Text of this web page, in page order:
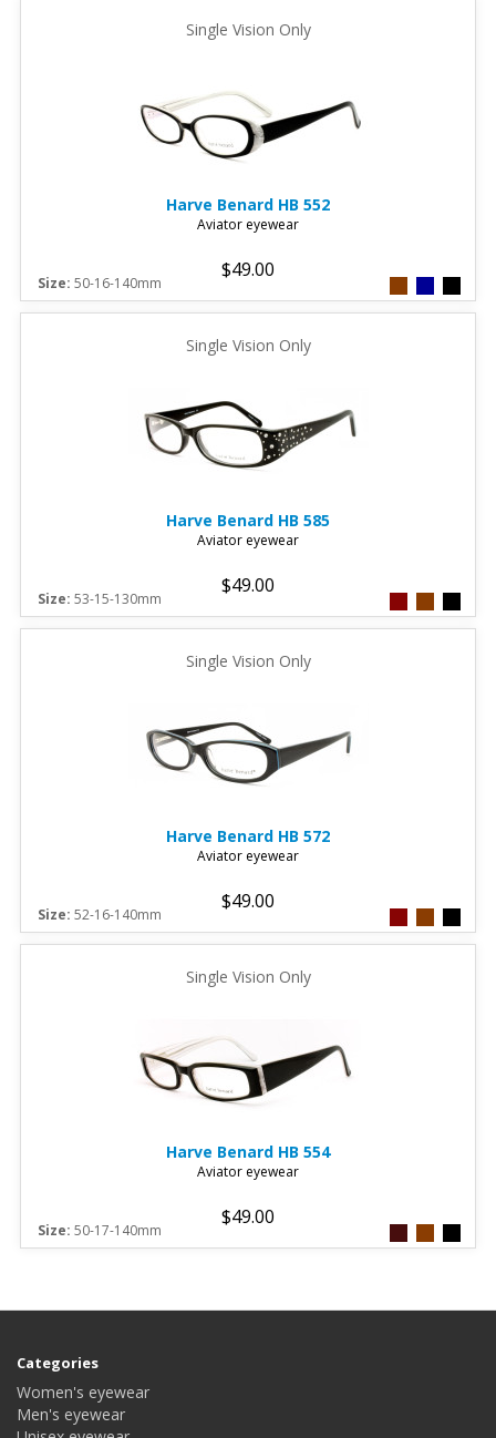
Single Vision Only
Harve Benard HB 552
Aviator eyewear
$49.00
Size: 50-16-140mm
Single Vision Only
Harve Benard HB 585
Aviator eyewear
$49.00
Size: 53-15-130mm
Single Vision Only
Harve Benard HB 572
Aviator eyewear
$49.00
Size: 52-16-140mm
Single Vision Only
Harve Benard HB 554
Aviator eyewear
$49.00
Size: 50-17-140mm
Categories
Women's eyewear
Men's eyewear